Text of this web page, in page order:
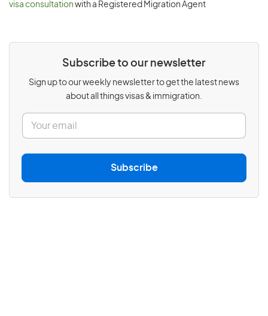
visa consultation with a Registered Migration Agent
Subscribe to our newsletter
Sign up to our weekly newsletter to get the latest news
about all things visas & immigration.
E
a
Subscribe